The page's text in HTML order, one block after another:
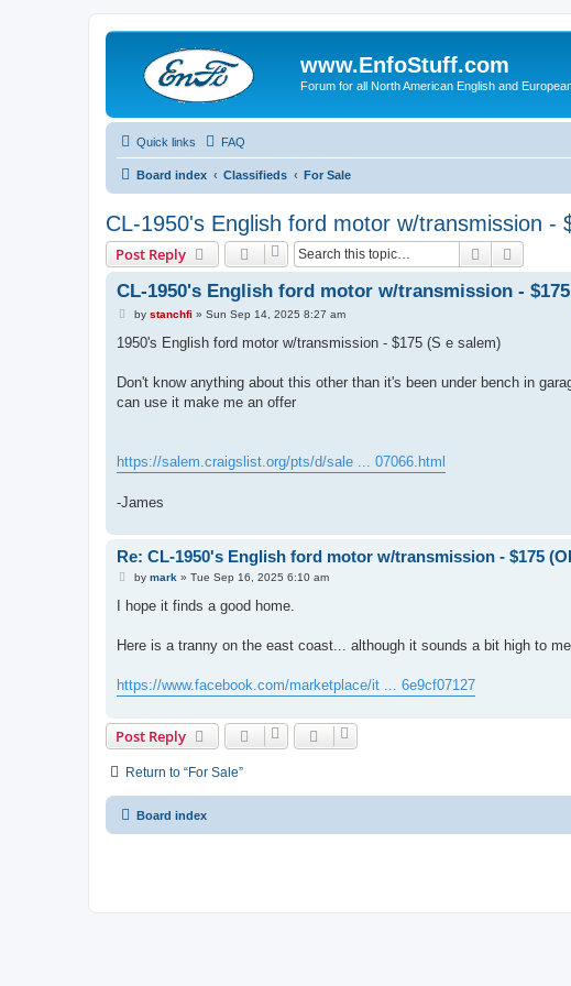
www.EnfoStuff.com
Forum for all North American English and
Quick links FAQ
Board index Classifieds For Sale
CL-1950's English ford motor w/transmission -
Post Reply Search
CL-1950's English ford motor w/transmission -
P
s
by stanchfi » Sun Sep 14, 2025 8:27 am
1950's English ford motor w/transmission - $175 (S e salem)
Don't know anything about this other than it's been under bench in
can use it make me an offer
https://salem.craigslist.org/pts/d/sale ... 07066.html
-James
Re: CL-1950's English ford motor w/transmission - $175
P
s
by mark » Tue Sep 16, 2025 6:10 am
I hope it finds a good home.
Here is a tranny on the east coast... although it sounds a bit high to
https://www.facebook.com/marketplace/it ... 6e9cf07127
Post Reply
Return to “For Sale”
Board index